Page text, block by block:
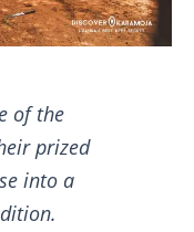
of the
prized
into a